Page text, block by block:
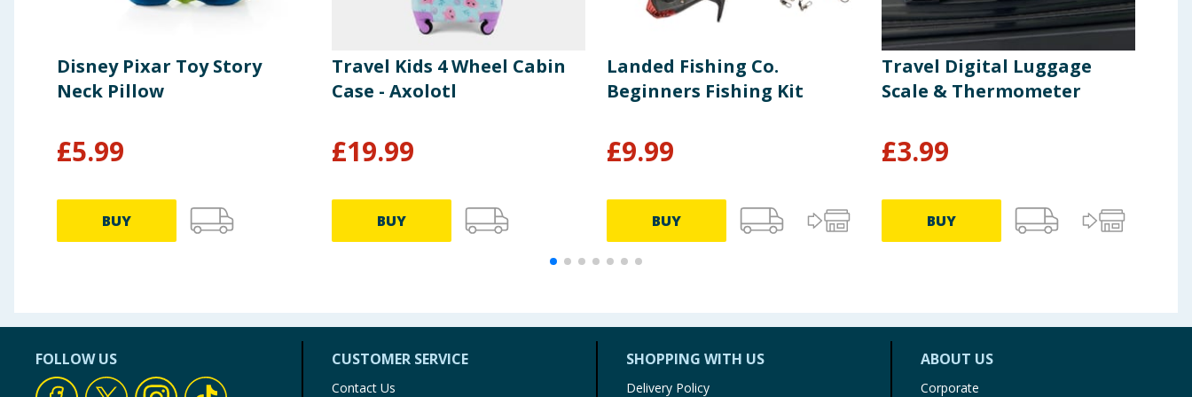
Disney Pixar Toy Story
Neck Pillow
£5.99
BUY
Travel Kids 4 Wheel Cabin
Case - Axolotl
£19.99
BUY
Landed Fishing Co.
Beginners Fishing Kit
£9.99
BUY
Travel Digital Luggage
Scale & Thermometer
£3.99
BUY
FOLLOW US CUSTOMER SERVICE
Contact Us
SHOPPING WITH US
Delivery Policy
ABOUT US
Corporate